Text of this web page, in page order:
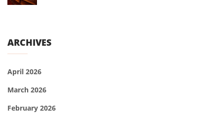
ARCHIVES
April 2026
March 2026
February 2026